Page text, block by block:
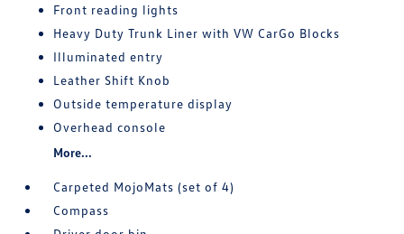
Front reading lights
Heavy Duty Trunk Liner with VW CarGo Blocks
Illuminated entry
Leather Shift Knob
Outside temperature display
Overhead console
More...
Carpeted MojoMats (set of 4)
Compass